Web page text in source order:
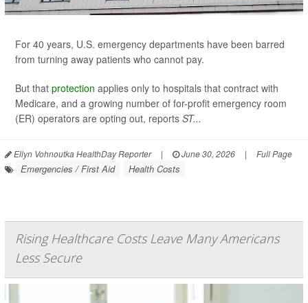
For 40 years, U.S. emergency departments have been barred
from turning away patients who cannot pay.
But that protection applies only to hospitals that contract with
Medicare, and a growing number of for-profit emergency room
(ER) operators are opting out, reports ST...
Ellyn Vohnoutka HealthDay Reporter | June 30, 2026 | Full Page
Emergencies / First Aid Health Costs
Rising Healthcare Costs Leave Many Americans
Less Secure